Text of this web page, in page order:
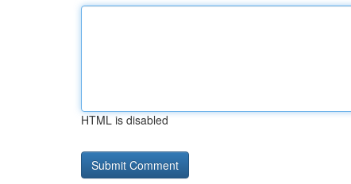
HTML is disabled